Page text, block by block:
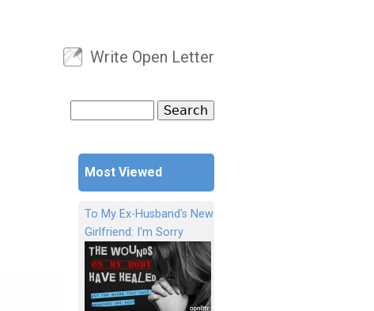
User menu
Write Open Letter
Search form
Most Viewed
To My Ex-Husband's New
Girlfriend: I'm Sorry